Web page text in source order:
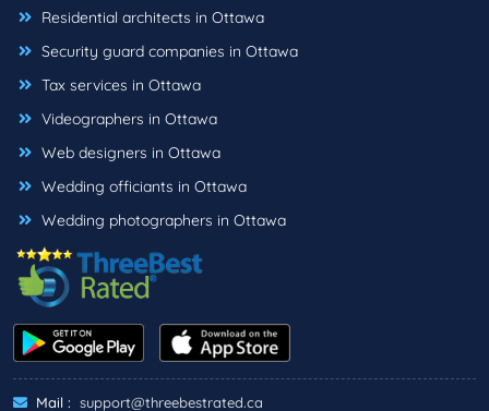
Residential architects in Ottawa
Security guard companies in Ottawa
Tax services in Ottawa
Videographers in Ottawa
Web designers in Ottawa
Wedding officiants in Ottawa
Wedding photographers in Ottawa
Mail : support@threebestrated.ca